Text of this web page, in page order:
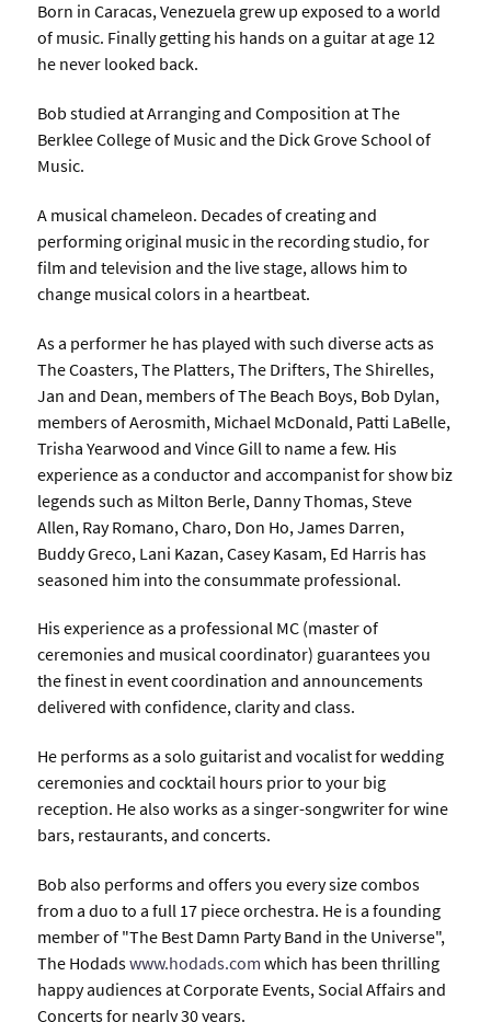
Born in Caracas, Venezuela grew up exposed to a world
of music. Finally getting his hands on a guitar at age 12
he never looked back.
Bob studied at Arranging and Composition at The
Berklee College of Music and the Dick Grove School of
Music.
A musical chameleon. Decades of creating and
performing original music in the recording studio, for
film and television and the live stage, allows him to
change musical colors in a heartbeat.
As a performer he has played with such diverse acts as
The Coasters, The Platters, The Drifters, The Shirelles,
Jan and Dean, members of The Beach Boys, Bob Dylan,
members of Aerosmith, Michael McDonald, Patti LaBelle,
Trisha Yearwood and Vince Gill to name a few. His
experience as a conductor and accompanist for show biz
legends such as Milton Berle, Danny Thomas, Steve
Allen, Ray Romano, Charo, Don Ho, James Darren,
Buddy Greco, Lani Kazan, Casey Kasam, Ed Harris has
seasoned him into the consummate professional.
His experience as a professional MC (master of
ceremonies and musical coordinator) guarantees you
the finest in event coordination and announcements
delivered with confidence, clarity and class.
He performs as a solo guitarist and vocalist for wedding
ceremonies and cocktail hours prior to your big
reception. He also works as a singer-songwriter for wine
bars, restaurants, and concerts.
Bob also performs and offers you every size combos
from a duo to a full 17 piece orchestra. He is a founding
member of "The Best Damn Party Band in the Universe",
The Hodadswww.hodads.com which has been thrilling
happy audiences at Corporate Events, Social Affairs and
Concerts for nearly 30 years.